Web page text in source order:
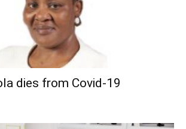
dies from Covid-19